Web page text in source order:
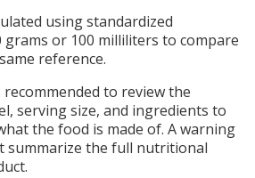
using standardized
or 100 milliliters to compare
reference.
to review the
serving size, and ingredients to
the food is made of. A warning
summarize the full nutritional